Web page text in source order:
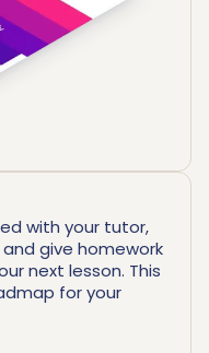
with your tutor,
and give homework
next lesson. This
for your